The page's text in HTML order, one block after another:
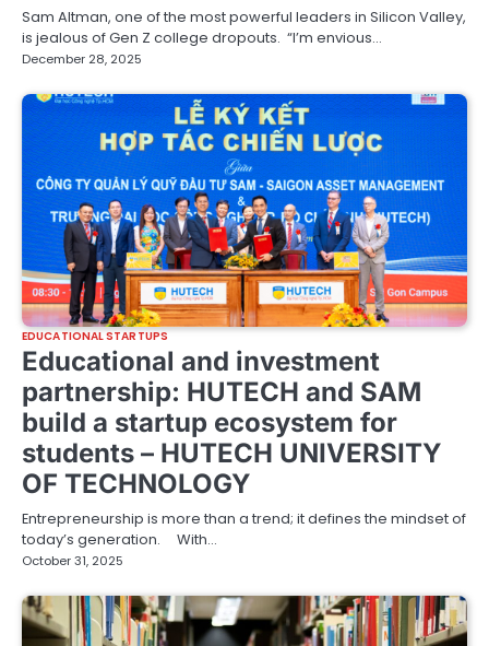
Sam Altman, one of the most powerful leaders in Silicon Valley,
is jealous of Gen Z college dropouts. “I’m envious…
December 28, 2025
EDUCATIONAL STARTUPS
Educational and investment
partnership: HUTECH and SAM
build a startup ecosystem for
students – HUTECH UNIVERSITY
OF TECHNOLOGY
Entrepreneurship is more than a trend; it defines the mindset of
today’s generation. With…
October 31, 2025